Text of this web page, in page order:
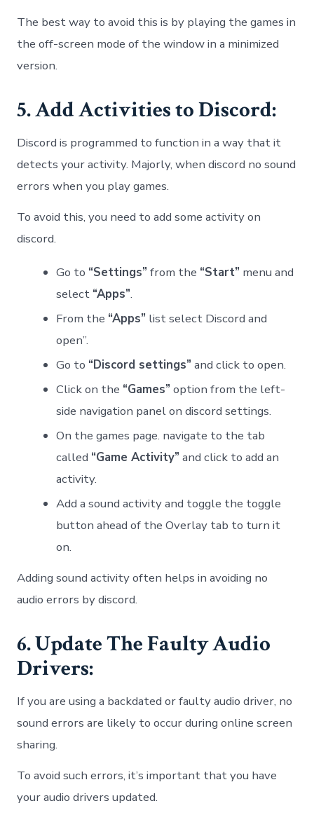
The best way to avoid this is by playing the games in
the off-screen mode of the window in a minimized
version.
5. Add Activities to Discord:
Discord is programmed to function in a way that it
detects your activity. Majorly, when discord no sound
errors when you play games.
To avoid this, you need to add some activity on
discord.
Go to “Settings” from the “Start” menu and
select “Apps”.
From the “Apps” list select Discord and
open”.
Go to “Discord settings” and click to open.
Click on the “Games” option from the left-
side navigation panel on discord settings.
On the games page. navigate to the tab
called “Game Activity” and click to add an
activity.
Add a sound activity and toggle the toggle
button ahead of the Overlay tab to turn it
on.
Adding sound activity often helps in avoiding no
audio errors by discord.
6. Update The Faulty Audio
Drivers:
If you are using a backdated or faulty audio driver, no
sound errors are likely to occur during online screen
sharing.
To avoid such errors, it’s important that you have
your audio drivers updated.